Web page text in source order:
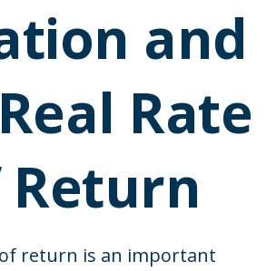
and
Rate
return is an important